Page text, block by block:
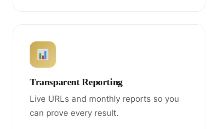
Transparent Reporting
Live URLs and monthly reports so you
can prove every result.